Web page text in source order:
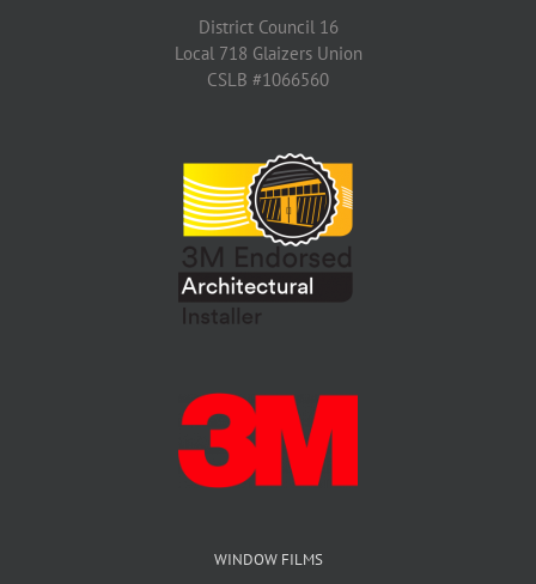
District Council 16
Local 718 Glaizers Union
CSLB #1066560
WINDOW FILMS